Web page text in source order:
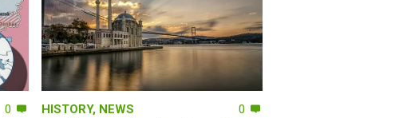
0 HISTORY, NEWS 0